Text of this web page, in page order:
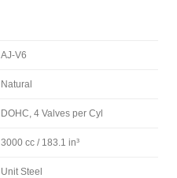
AJ-V6
Natural
DOHC, 4 Valves per Cyl
3000 cc / 183.1 in³
Unit Steel